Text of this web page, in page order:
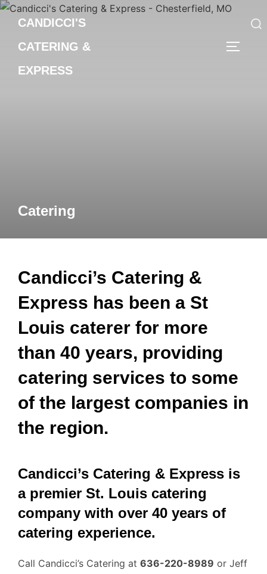
Skip
content
CANDICCI'S
CATERING &
EXPRESS
Search
Catering
Candicci’s Catering &
Express has been a St
Louis caterer for more
than 40 years, providing
catering services to some
of the largest companies in
the region.
Candicci’s Catering & Express is
a premier St. Louis catering
company with over 40 years of
catering experience.
Call Candicci’s Catering at 636-220-8989 or Jeff